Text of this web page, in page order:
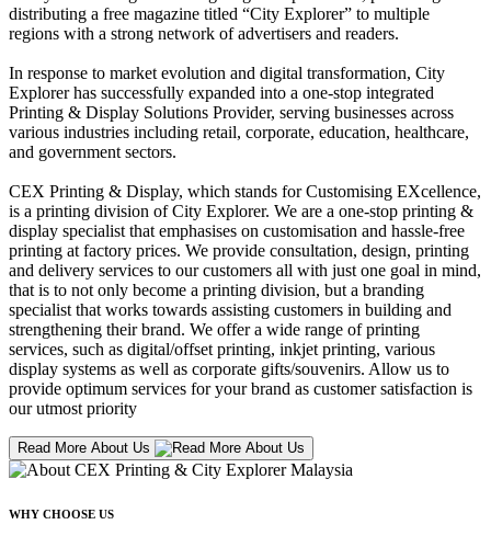
distributing a free magazine titled “City Explorer” to multiple
regions with a strong network of advertisers and readers.
In response to market evolution and digital transformation, City
Explorer has successfully expanded into a one-stop integrated
Printing & Display Solutions Provider, serving businesses across
various industries including retail, corporate, education, healthcare,
and government sectors.
CEX Printing & Display, which stands for Customising EXcellence,
is a printing division of City Explorer. We are a one-stop printing &
display specialist that emphasises on customisation and hassle-free
printing at factory prices. We provide consultation, design, printing
and delivery services to our customers all with just one goal in mind,
that is to not only become a printing division, but a branding
specialist that works towards assisting customers in building and
strengthening their brand. We offer a wide range of printing
services, such as digital/offset printing, inkjet printing, various
display systems as well as corporate gifts/souvenirs. Allow us to
provide optimum services for your brand as customer satisfaction is
our utmost priority
Read More About Us
WHY CHOOSE US